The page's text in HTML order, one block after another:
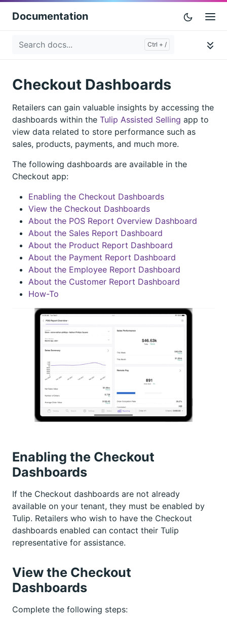
Documentation
Checkout Dashboards
Retailers can gain valuable insights by accessing the
dashboards within the Tulip Assisted Selling app to
view data related to store performance such as
sales, products, payments, and much more.
The following dashboards are available in the
Checkout app:
Enabling the Checkout Dashboards
View the Checkout Dashboards
About the POS Report Overview Dashboard
About the Sales Report Dashboard
About the Product Report Dashboard
About the Payment Report Dashboard
About the Employee Report Dashboard
About the Customer Report Dashboard
How-To
Enabling the Checkout
Dashboards
If the Checkout dashboards are not already
available on your tenant, they must be enabled by
Tulip. Retailers who wish to have the Checkout
dashboards enabled can contact their Tulip
representative for assistance.
View the Checkout
Dashboards
Complete the following steps: